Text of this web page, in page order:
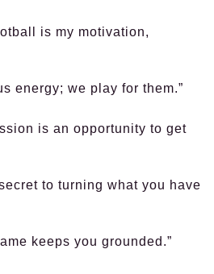
is my motivation,
energy; we play for them.”
is an opportunity to get
to turning what you have
keeps you grounded.”